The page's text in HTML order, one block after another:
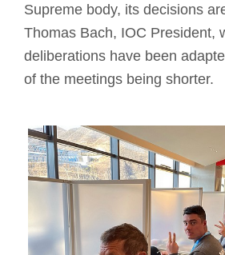
Supreme body, its decisions
Thomas Bach, IOC President,
deliberations have been
of the meetings being shorter.